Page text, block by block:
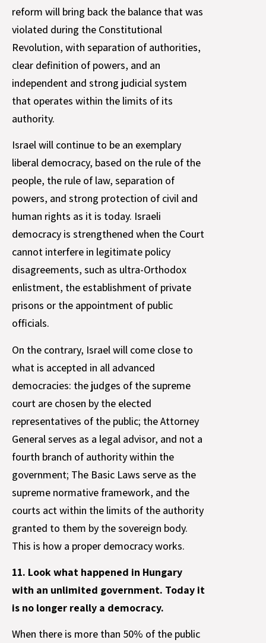
reform will bring back the balance that was
violated during the Constitutional
Revolution, with separation of authorities,
clear definition of powers, and an
independent and strong judicial system
that operates within the limits of its
authority.
Israel will continue to be an exemplary
liberal democracy, based on the rule of the
people, the rule of law, separation of
powers, and strong protection of civil and
human rights as it is today. Israeli
democracy is strengthened when the Court
cannot interfere in legitimate policy
disagreements, such as ultra-Orthodox
enlistment, the establishment of private
prisons or the appointment of public
officials.
On the contrary, Israel will come close to
what is accepted in all advanced
democracies: the judges of the supreme
court are chosen by the elected
representatives of the public; the Attorney
General serves as a legal advisor, and not a
fourth branch of authority within the
government; The Basic Laws serve as the
supreme normative framework, and the
courts act within the limits of the authority
granted to them by the sovereign body.
This is how a proper democracy works.
11. Look what happened in Hungary
with an unlimited government. Today it
is no longer really a democracy.
When there is more than 50% of the public